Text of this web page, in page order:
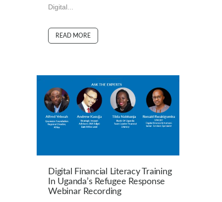
Digital...
READ MORE
Digital Financial Literacy Training
In Uganda’s Refugee Response
Webinar Recording